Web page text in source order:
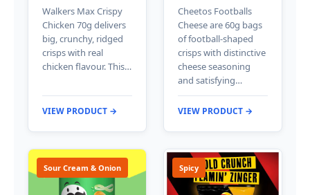
Walkers Max Crispy
Chicken 70g delivers
big, crunchy, ridged
crisps with real
chicken flavour. This…
VIEW PRODUCT →
Cheetos Footballs
Cheese are 60g bags
of football-shaped
crisps with distinctive
cheese seasoning
and satisfying…
VIEW PRODUCT →
Sour Cream & Onion Spicy